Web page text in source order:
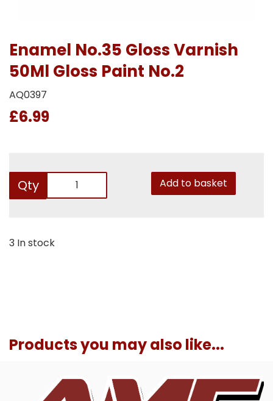
Enamel No.35 Gloss Varnish
50Ml Gloss Paint No.2
AQ0397
£6.99
Qty Add to basket
3 In stock
Products you may also like...